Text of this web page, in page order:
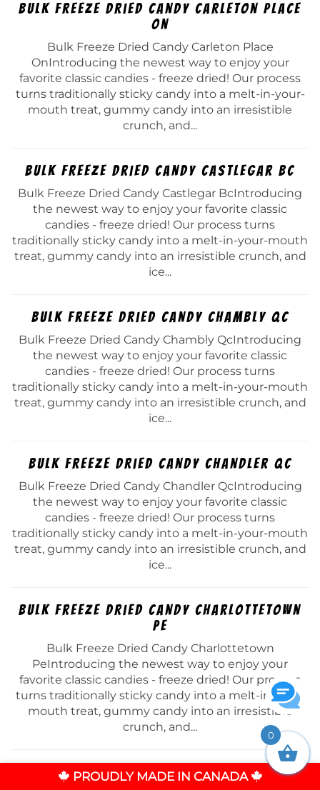
Bulk Freeze Dried Candy Carleton Place
On
Bulk Freeze Dried Candy Carleton Place
OnIntroducing the newest way to enjoy your
favorite classic candies - freeze dried! Our process
turns traditionally sticky candy into a melt-in-your-
mouth treat, gummy candy into an irresistible
crunch, and...
Bulk Freeze Dried Candy Castlegar Bc
Bulk Freeze Dried Candy Castlegar BcIntroducing
the newest way to enjoy your favorite classic
candies - freeze dried! Our process turns
traditionally sticky candy into a melt-in-your-mouth
treat, gummy candy into an irresistible crunch, and
ice...
Bulk Freeze Dried Candy Chambly Qc
Bulk Freeze Dried Candy Chambly QcIntroducing
the newest way to enjoy your favorite classic
candies - freeze dried! Our process turns
traditionally sticky candy into a melt-in-your-mouth
treat, gummy candy into an irresistible crunch, and
ice...
Bulk Freeze Dried Candy Chandler Qc
Bulk Freeze Dried Candy Chandler QcIntroducing
the newest way to enjoy your favorite classic
candies - freeze dried! Our process turns
traditionally sticky candy into a melt-in-your-mouth
treat, gummy candy into an irresistible crunch, and
ice...
Bulk Freeze Dried Candy Charlottetown
Pe
Bulk Freeze Dried Candy Charlottetown
PeIntroducing the newest way to enjoy your
favorite classic candies - freeze dried! Our process
turns traditionally sticky candy into a melt-in-your-
mouth treat, gummy candy into an irresistible
crunch, and...
Bulk Freeze Dried Candy Chateauguay Qc
PROUDLY MADE IN CANADA
0